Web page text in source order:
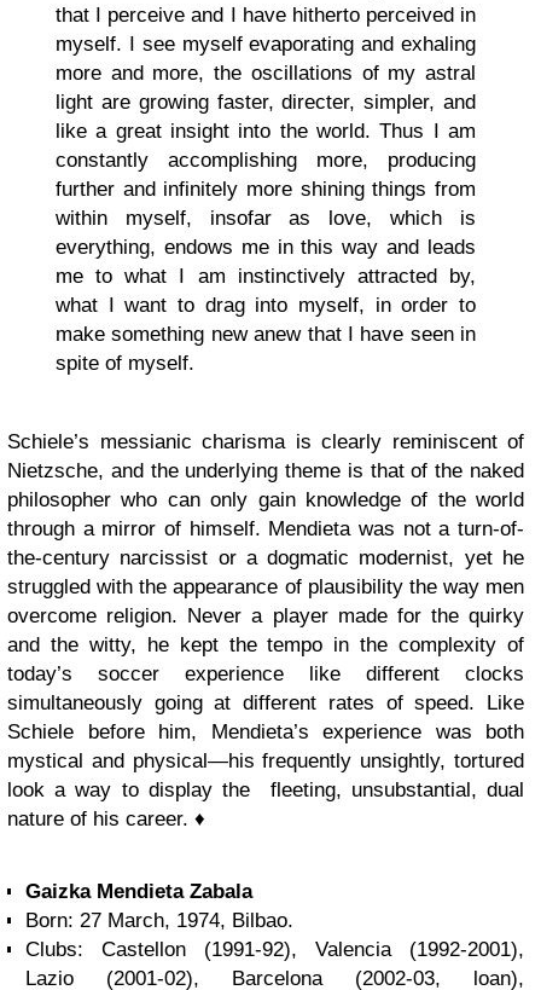
that I perceive and I have hitherto perceived in
myself. I see myself evaporating and exhaling
more and more, the oscillations of my astral
light are growing faster, directer, simpler, and
like a great insight into the world. Thus I am
constantly accomplishing more, producing
further and infinitely more shining things from
within myself, insofar as love, which is
everything, endows me in this way and leads
me to what I am instinctively attracted by,
what I want to drag into myself, in order to
make something new anew that I have seen in
spite of myself.
Schiele’s messianic charisma is clearly reminiscent of
Nietzsche, and the underlying theme is that of the naked
philosopher who can only gain knowledge of the world
through a mirror of himself. Mendieta was not a turn-of-
the-century narcissist or a dogmatic modernist, yet he
struggled with the appearance of plausibility the way men
overcome religion. Never a player made for the quirky
and the witty, he kept the tempo in the complexity of
today’s soccer experience like different clocks
simultaneously going at different rates of speed. Like
Schiele before him, Mendieta’s experience was both
mystical and physical—his frequently unsightly, tortured
look a way to display the fleeting, unsubstantial, dual
nature of his career. ♦
Gaizka Mendieta Zabala
Born: 27 March, 1974, Bilbao.
Clubs: Castellon (1991-92), Valencia (1992-2001),
Lazio (2001-02), Barcelona (2002-03, loan),